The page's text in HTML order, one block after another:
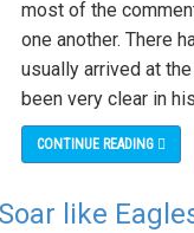
most of the
one another. There
usually arrived at
been very clear in
CONTINUE READING
like